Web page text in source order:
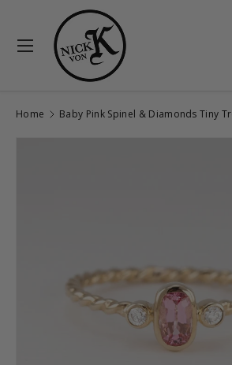
Skip to content
Menu
Home Baby Pink Spinel & Diamonds Tiny